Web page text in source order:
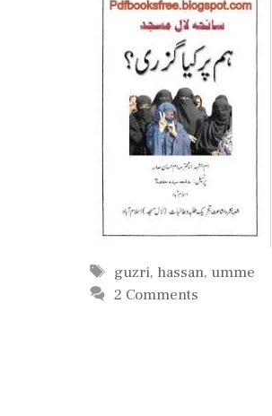
Tags
guzri, hassan, umme
2 Comments